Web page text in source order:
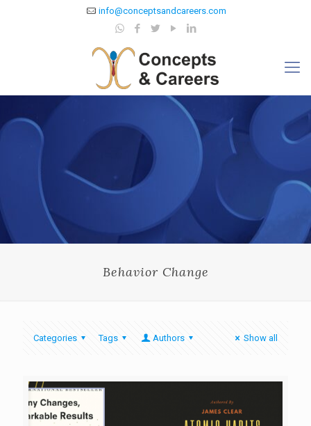
info@conceptsandcareers.com
Behavior Change
Categories Tags Authors Show all